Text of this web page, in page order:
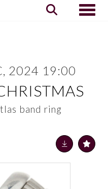
2024 19:00
band ring